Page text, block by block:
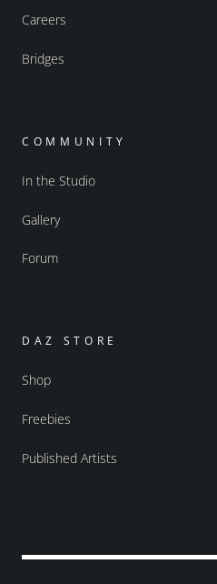
Careers
Bridges
COMMUNITY
In the Studio
Gallery
Forum
DAZ STORE
Shop
Freebies
Published Artists